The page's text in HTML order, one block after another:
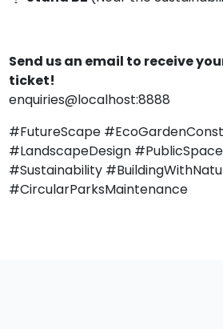
Send us an email to receive
ticket!
enquiries@localhost:8888
#FutureScape
#LandscapeDesign
#Sustainability
#CircularParksMaintenance